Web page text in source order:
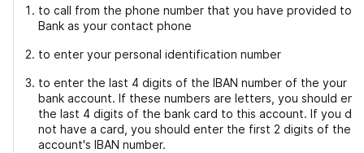
to call from the phone number that you have provided to
Bank as your contact phone
to enter your personal identification number
to enter the last 4 digits of the IBAN number of the your
bank account. If these numbers are letters, you should
the last 4 digits of the bank card to this account. If you do
not have a card, you should enter the first 2 digits of the
account's IBAN number.